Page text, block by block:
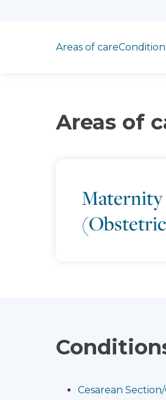
Areas of care
Areas of
Maternity
Cesarean